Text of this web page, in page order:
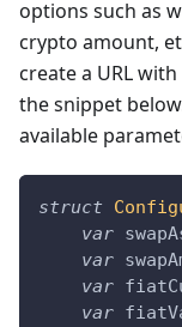
options such as
crypto amount,
create a URL
the snippet
available
struct
var
var
var
var